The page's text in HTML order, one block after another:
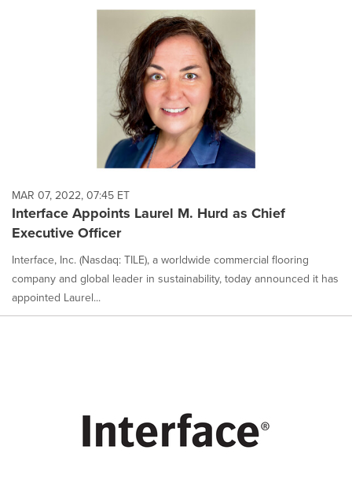
MAR 07, 2022, 07:45 ET
Interface Appoints Laurel M. Hurd as Chief
Executive Officer
Interface, Inc. (Nasdaq: TILE), a worldwide commercial flooring
company and global leader in sustainability, today announced it has
appointed Laurel...